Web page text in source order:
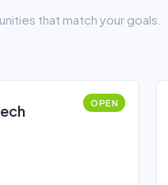
that match your goals.
OPEN